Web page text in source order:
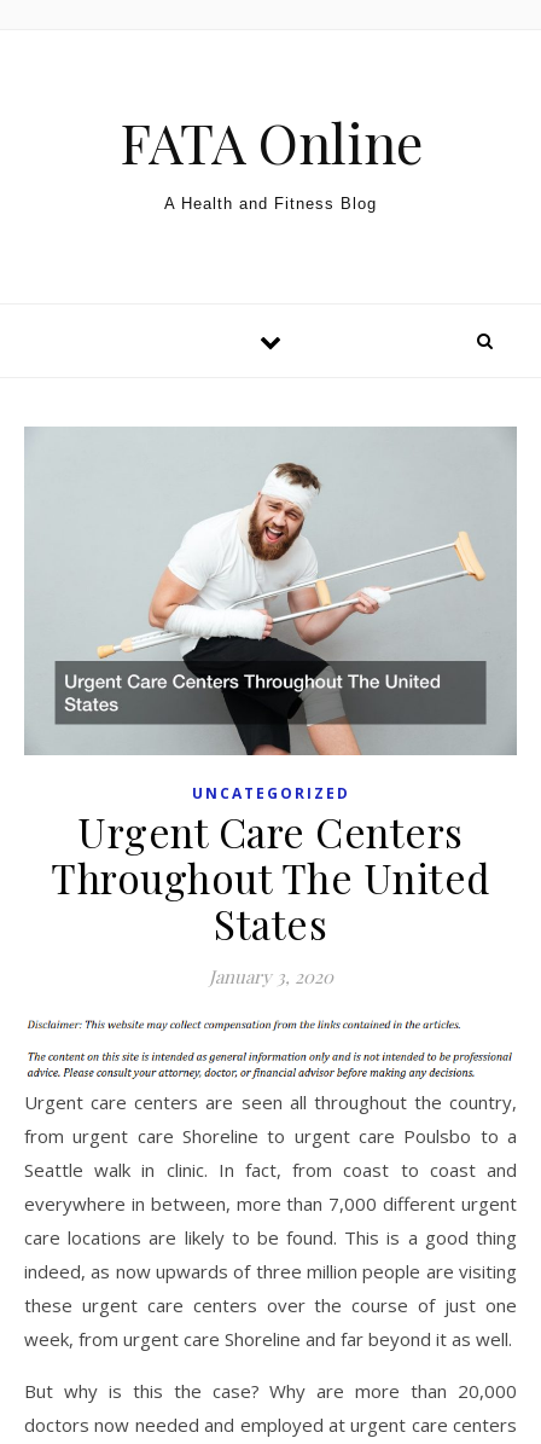
FATA Online
A Health and Fitness Blog
UNCATEGORIZED
Urgent Care Centers
Throughout The United
States
January 3, 2020
Urgent care centers are seen all throughout the country,
from urgent care Shoreline to urgent care Poulsbo to a
Seattle walk in clinic. In fact, from coast to coast and
everywhere in between, more than 7,000 different urgent
care locations are likely to be found. This is a good thing
indeed, as now upwards of three million people are visiting
these urgent care centers over the course of just one
week, from urgent care Shoreline and far beyond it as well.
But why is this the case? Why are more than 20,000
doctors now needed and employed at urgent care centers